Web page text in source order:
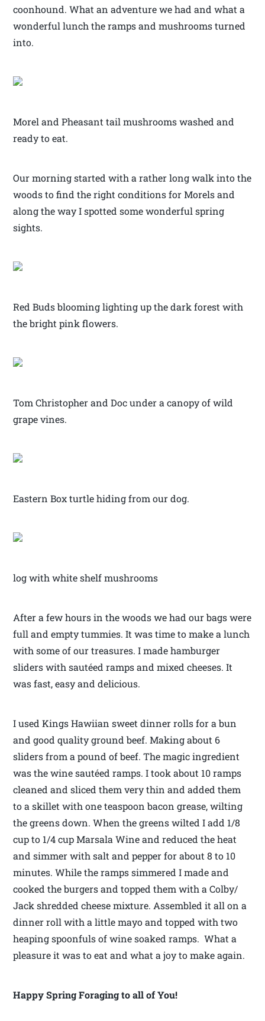
coonhound. What an adventure we had and what a
wonderful lunch the ramps and mushrooms turned
into.
Morel and Pheasant tail mushrooms washed and
ready to eat.
Our morning started with a rather long walk into the
woods to find the right conditions for Morels and
along the way I spotted some wonderful spring
sights.
Red Buds blooming lighting up the dark forest with
the bright pink flowers.
Tom Christopher and Doc under a canopy of wild
grape vines.
Eastern Box turtle hiding from our dog.
log with white shelf mushrooms
After a few hours in the woods we had our bags were
full and empty tummies. It was time to make a lunch
with some of our treasures. I made hamburger
sliders with sautéed ramps and mixed cheeses. It
was fast, easy and delicious.
I used Kings Hawiian sweet dinner rolls for a bun
and good quality ground beef. Making about 6
sliders from a pound of beef. The magic ingredient
was the wine sautéed ramps. I took about 10 ramps
cleaned and sliced them very thin and added them
to a skillet with one teaspoon bacon grease, wilting
the greens down. When the greens wilted I add 1/8
cup to 1/4 cup Marsala Wine and reduced the heat
and simmer with salt and pepper for about 8 to 10
minutes. While the ramps simmered I made and
cooked the burgers and topped them with a Colby/
Jack shredded cheese mixture. Assembled it all on a
dinner roll with a little mayo and topped with two
heaping spoonfuls of wine soaked ramps. What a
pleasure it was to eat and what a joy to make again.
Happy Spring Foraging to all of You!